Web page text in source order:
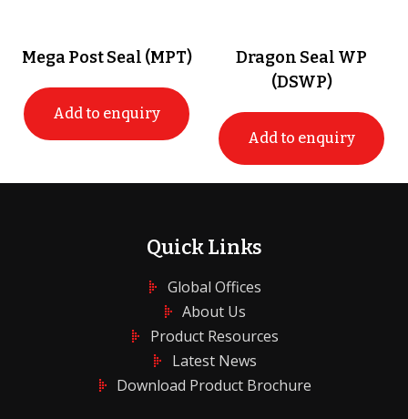
Mega Post Seal (MPT)
Add to enquiry
Dragon Seal WP
(DSWP)
Add to enquiry
Quick Links
Global Offices
About Us
Product Resources
Latest News
Download Product Brochure